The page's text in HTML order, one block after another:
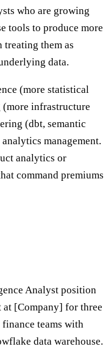
who are growing
tools to produce more
treating them as
data.
(more statistical
infrastructure
(dbt, semantic
management.
analytics or
command premiums
Analyst position
[Company] for three
teams with
data warehouse.